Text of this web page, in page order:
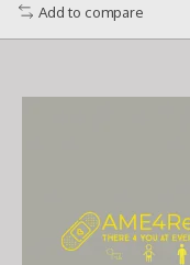
Add to compare